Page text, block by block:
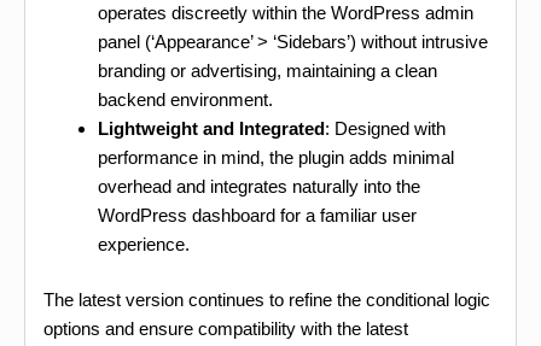
operates discreetly within the WordPress admin
panel (‘Appearance’ > ‘Sidebars’) without intrusive
branding or advertising, maintaining a clean
backend environment.
Lightweight and Integrated: Designed with
performance in mind, the plugin adds minimal
overhead and integrates naturally into the
WordPress dashboard for a familiar user
experience.
The latest version continues to refine the conditional logic
options and ensure compatibility with the latest